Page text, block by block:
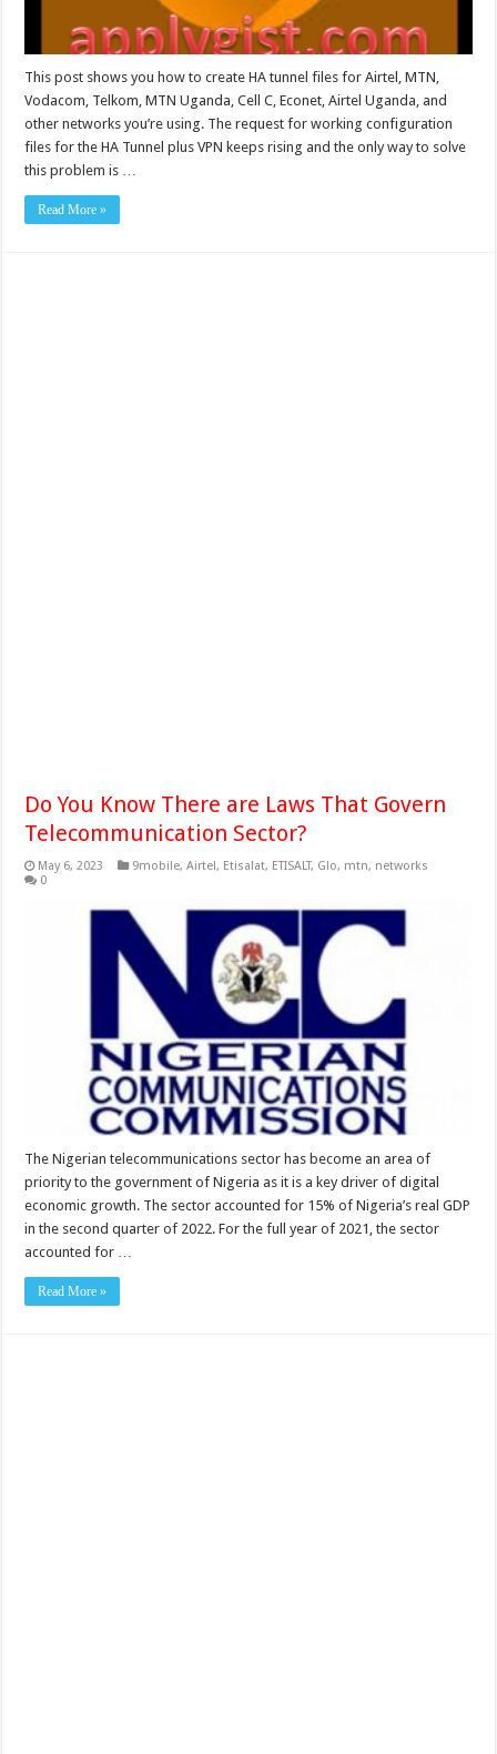
This post shows you how to create HA tunnel files for Airtel, MTN,
Vodacom, Telkom, MTN Uganda, Cell C, Econet, Airtel Uganda, and
other networks you’re using. The request for working configuration
files for the HA Tunnel plus VPN keeps rising and the only way to solve
this problem is …
Read More »
Do You Know There are Laws That Govern
Telecommunication Sector?
May 6, 2023 9mobile,Airtel, Etisalat, ETISALT, Glo, mtn, networks
0
The Nigerian telecommunications sector has become an area of
priority to the government of Nigeria as it is a key driver of digital
economic growth. The sector accounted for 15% of Nigeria’s real GDP
in the second quarter of 2022. For the full year of 2021, the sector
accounted for …
Read More »